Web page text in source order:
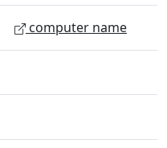
computer name